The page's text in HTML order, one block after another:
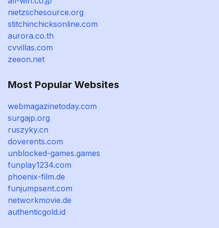
nietzschesource.org
stitchinchicksonline.com
aurora.co.th
cvvillas.com
zeeon.net
Most Popular Websites
webmagazinetoday.com
surgajp.org
ruszyky.cn
doverents.com
unblocked-games.games
funplay1234.com
phoenix-film.de
funjumpsent.com
networkmovie.de
authenticgold.id